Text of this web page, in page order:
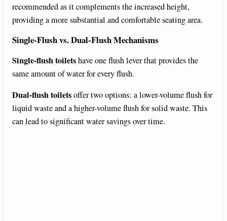
recommended as it complements the increased height,
providing a more substantial and comfortable seating area.
Single-Flush vs. Dual-Flush Mechanisms
Single-flush toiletshave one flush lever that provides the
same amount of water for every flush.
Dual-flush toiletsoffer two options: a lower-volume flush for
liquid waste and a higher-volume flush for solid waste. This
can lead to significant water savings over time.